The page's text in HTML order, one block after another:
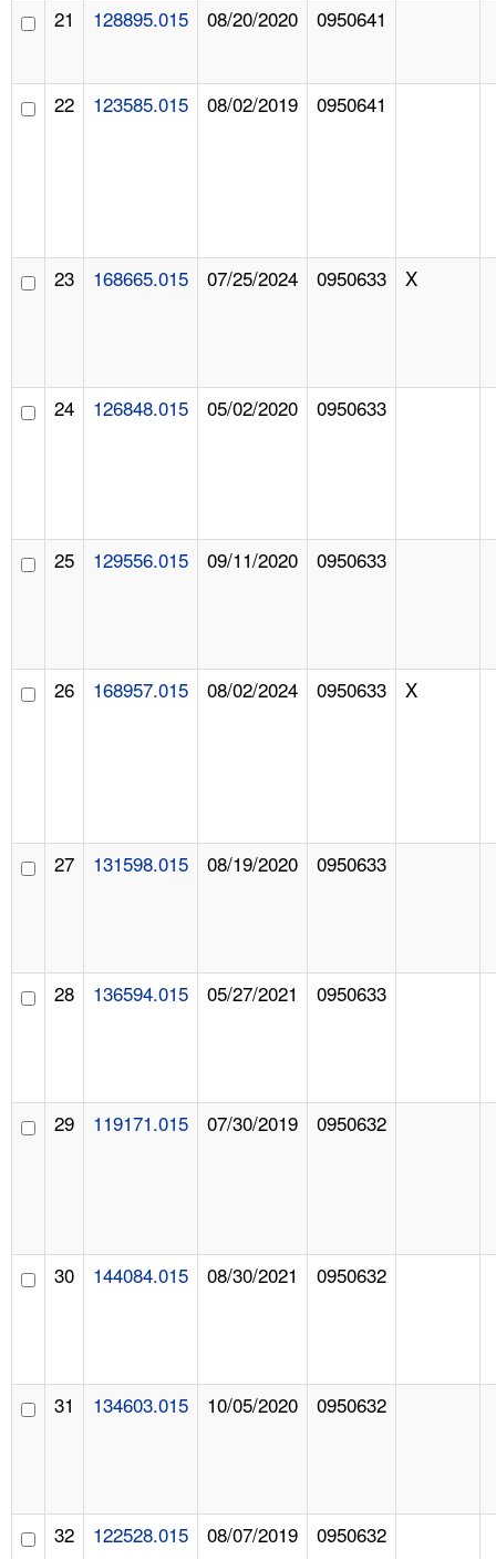
21 128895.015 08/20/2020 0950641
22 123585.015 08/02/2019 0950641
23 168665.015 07/25/2024 0950633 X
24 126848.015 05/02/2020 0950633
25 129556.015 09/11/2020 0950633
26 168957.015 08/02/2024 0950633 X
27 131598.015 08/19/2020 0950633
28 136594.015 05/27/2021 0950633
29 119171.015 07/30/2019 0950632
30 144084.015 08/30/2021 0950632
31 134603.015 10/05/2020 0950632
32 122528.015 08/07/2019 0950632